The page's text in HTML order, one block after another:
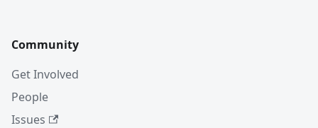
Community
Get Involved
People
Issues